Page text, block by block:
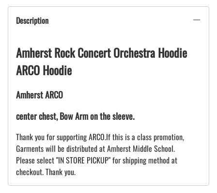
Description
Amherst Rock Concert Orchestra Hoodie
ARCO Hoodie
Amherst ARCO
center chest, Bow Arm on the sleeve.
Thank you for supporting ARCO.If this is a class promotion,
Garments will be distributed at Amherst Middle School.
Please select "IN STORE PICKUP" for shipping method at
checkout. Thank you.